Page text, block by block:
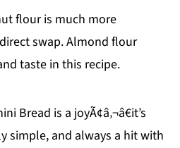
flour is much more
swap. Almond flour
taste in this recipe.
Bread is a joyÃ¢â‚¬â€it’s
simple, and always a hit with